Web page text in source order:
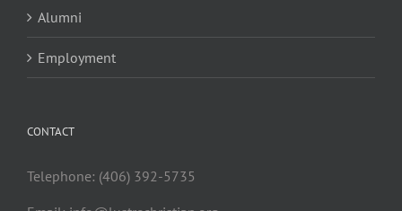
Alumni
Employment
CONTACT
Telephone: (406) 392-5735